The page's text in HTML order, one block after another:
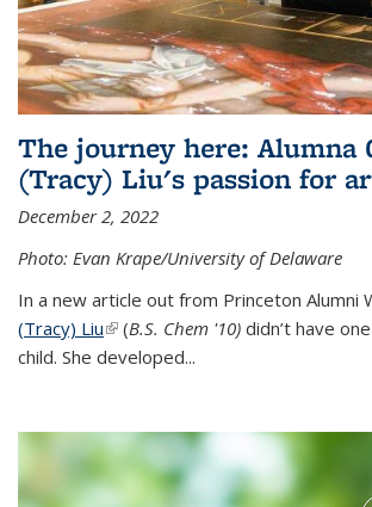
The journey here: Alumna
(Tracy) Liu's passion for
December 2, 2022
Photo: Evan Krape/University of Delaware
In a new article out from Princeton Alumni
(Tracy) Liu(link is external)
(B.S. Chem '10) didn’t have
child. She developed...